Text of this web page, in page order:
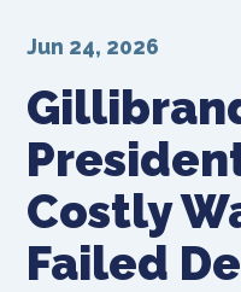
Costly
Failed
Jun 24, 2026